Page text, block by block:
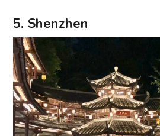
5. Shenzhen